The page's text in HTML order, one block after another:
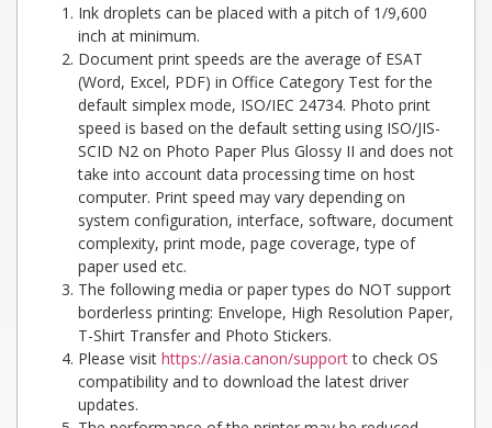
Ink droplets can be placed with a pitch of 1/9,600
inch at minimum.
Document print speeds are the average of ESAT
(Word, Excel, PDF) in Office Category Test for the
default simplex mode, ISO/IEC 24734. Photo print
speed is based on the default setting using ISO/JIS-
SCID N2 on Photo Paper Plus Glossy II and does not
take into account data processing time on host
computer. Print speed may vary depending on
system configuration, interface, software, document
complexity, print mode, page coverage, type of
paper used etc.
The following media or paper types do NOT support
borderless printing: Envelope, High Resolution Paper,
T-Shirt Transfer and Photo Stickers.
Please visit https://asia.canon/supportto check OS
compatibility and to download the latest driver
updates.